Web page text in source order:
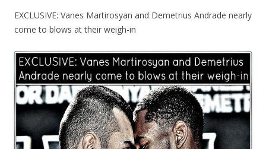
EXCLUSIVE: Vanes Martirosyan and Demetrius Andrade nearly
come to blows at their weigh-in